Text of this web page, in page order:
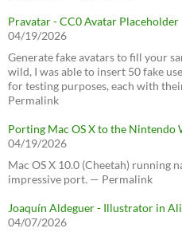
Pravatar - CC0 Avatar Placeholder
04/19/2026
Generate fake avatars to fill your
wild, I was able to insert 50 fake
for testing purposes, each with
Permalink
Porting Mac OS X to the Nintendo
04/19/2026
Mac OS X 10.0 (Cheetah) running
impressive port. — Permalink
Joaquín Aldeguer - Illustrator in
04/07/2026